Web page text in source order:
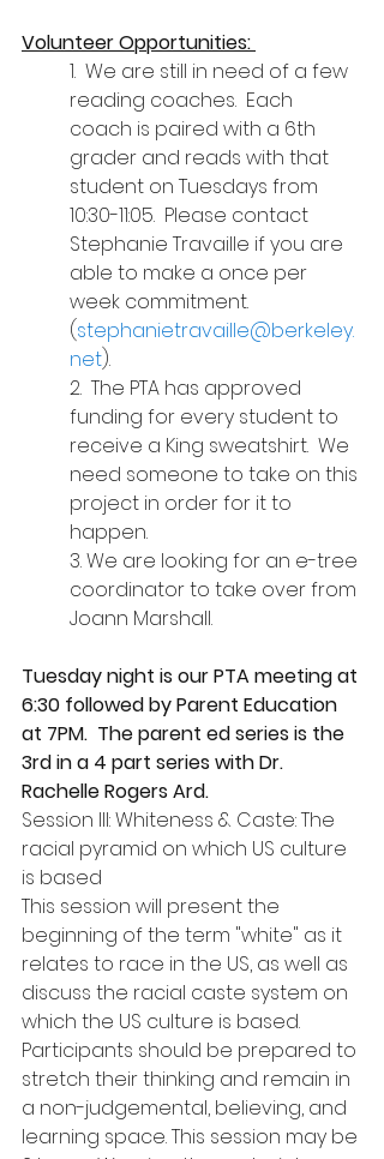
Volunteer Opportunities:
1.  We are still in need of a few
reading coaches.  Each
coach is paired with a 6th
grader and reads with that
student on Tuesdays from
10:30-11:05.  Please contact
Stephanie Travaille if you are
able to make a once per
week commitment.
(stephanietravaille@berkeley.
net).
2.  The PTA has approved
funding for every student to
receive a King sweatshirt.  We
need someone to take on this
project in order for it to
happen.
3. We are looking for an e-tree
coordinator to take over from
Joann Marshall.
Tuesday night is our PTA meeting at
6:30 followed by Parent Education
at 7PM.  The parent ed series is the
3rd in a 4 part series with Dr.
Rachelle Rogers Ard.
Session III: Whiteness & Caste: The
racial pyramid on which US culture
is based
This session will present the
beginning of the term "white" as it
relates to race in the US, as well as
discuss the racial caste system on
which the US culture is based.
Participants should be prepared to
stretch their thinking and remain in
a non-judgemental, believing, and
learning space. This session may be